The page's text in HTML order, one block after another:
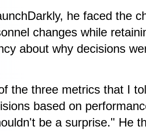
he faced the
changes while
about why decisions
the three metrics that I
based on
be a surprise." He